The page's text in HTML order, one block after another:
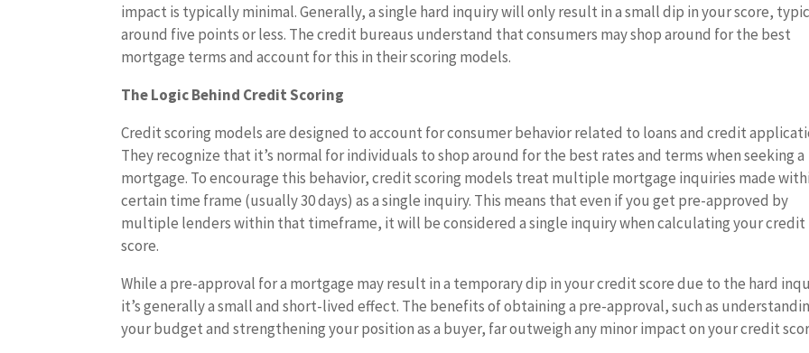
impact is typically minimal. Generally, a single hard inquiry will only result in a small dip in your score,
around five points or less. The credit bureaus understand that consumers may shop around for the best
mortgage terms and account for this in their scoring models.
The Logic Behind Credit Scoring
Credit scoring models are designed to account for consumer behavior related to loans and credit
They recognize that it’s normal for individuals to shop around for the best rates and terms when seeking a
mortgage. To encourage this behavior, credit scoring models treat multiple mortgage inquiries made
certain time frame (usually 30 days) as a single inquiry. This means that even if you get pre-approved by
multiple lenders within that timeframe, it will be considered a single inquiry when calculating your credit
score.
While a pre-approval for a mortgage may result in a temporary dip in your credit score due to the hard
it’s generally a small and short-lived effect. The benefits of obtaining a pre-approval, such as
your budget and strengthening your position as a buyer, far outweigh any minor impact on your credit